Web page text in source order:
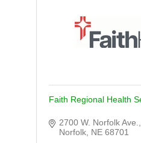
Faith Regional Health
2700 W. Norfolk Ave.
Norfolk NE 68701